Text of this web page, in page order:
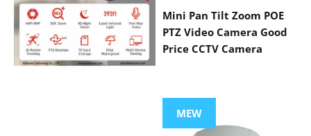
Mini Pan Tilt Zoom POE
PTZ Video Camera Good
Price CCTV Camera
MEW